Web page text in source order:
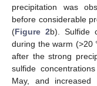
precipitation was
before considerable
(Figure 2b). Sulfide
during the warm (>20
after the strong
sulfide
May, and